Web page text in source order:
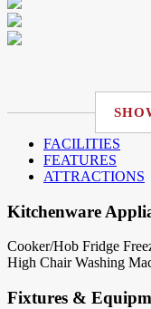
FACILITIES
FEATURES
ATTRACTIONS
Kitchenware
Cooker/Hob Fridge
High Chair Washing
Fixtures &